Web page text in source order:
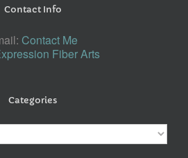
Contact Info
Contact Me
Fiber Arts
Categories